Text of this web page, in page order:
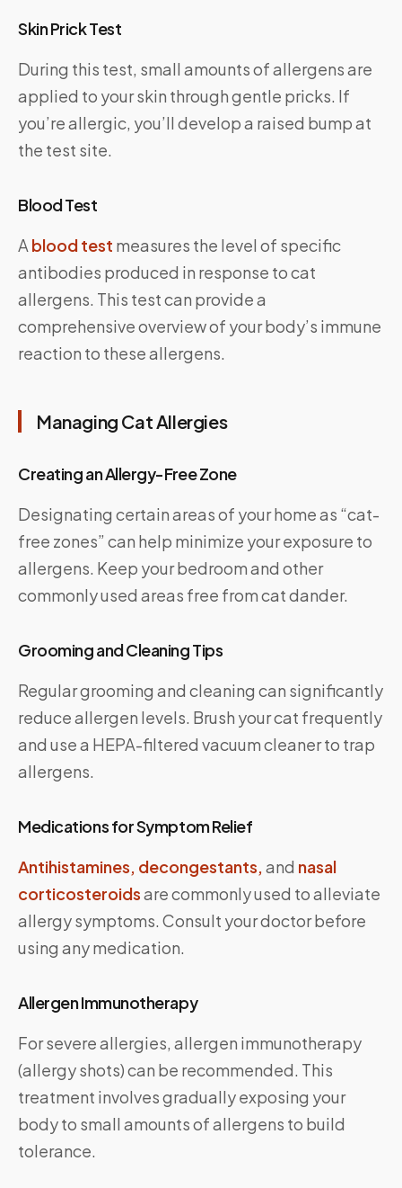
Skin Prick Test
During this test, small amounts of allergens are
applied to your skin through gentle pricks. If
you’re allergic, you’ll develop a raised bump at
the test site.
Blood Test
A blood test measures the level of specific
antibodies produced in response to cat
allergens. This test can provide a
comprehensive overview of your body’s immune
reaction to these allergens.
Managing Cat Allergies
Creating an Allergy-Free Zone
Designating certain areas of your home as “cat-
free zones” can help minimize your exposure to
allergens. Keep your bedroom and other
commonly used areas free from cat dander.
Grooming and Cleaning Tips
Regular grooming and cleaning can significantly
reduce allergen levels. Brush your cat frequently
and use a HEPA-filtered vacuum cleaner to trap
allergens.
Medications for Symptom Relief
Antihistamines, decongestants,and nasal
corticosteroidsare commonly used to alleviate
allergy symptoms. Consult your doctor before
using any medication.
Allergen Immunotherapy
For severe allergies, allergen immunotherapy
(allergy shots) can be recommended. This
treatment involves gradually exposing your
body to small amounts of allergens to build
tolerance.